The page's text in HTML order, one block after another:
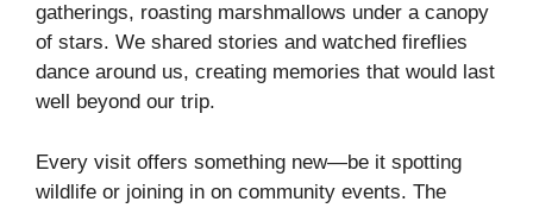
gatherings, roasting marshmallows under a canopy
of stars. We shared stories and watched fireflies
dance around us, creating memories that would last
well beyond our trip.
Every visit offers something new—be it spotting
wildlife or joining in on community events. The